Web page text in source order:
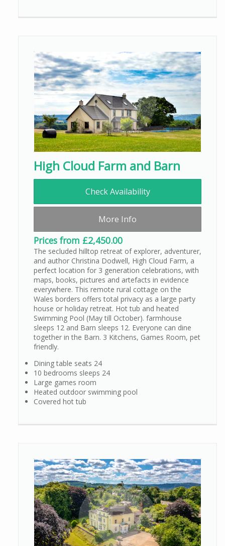
High Cloud Farm and Barn
Check Availability
More Info
Prices from £2,450.00
The secluded hilltop retreat of explorer, adventurer,
and author Christina Dodwell, High Cloud Farm, a
perfect location for 3 generation celebrations, with
maps, books, pictures and artefacts in evidence
everywhere. This remote rural cottage on the
Wales borders offers total privacy as a large party
house or holiday retreat. Hot tub and heated
Swimming Pool (May till October). farmhouse
sleeps 12 and Barn sleeps 12. Everyone can dine
together in the Barn. 3 Kitchens, Games Room, pet
friendly.
Dining table seats 24
10 bedrooms sleeps 24
Large games room
Heated outdoor swimming pool
Covered hot tub